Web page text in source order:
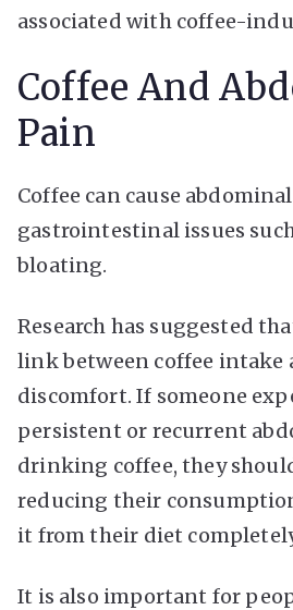
associated with coffee-
Coffee And
Pain
Coffee can cause
gastrointestinal issues
bloating.
Research has suggested
link between coffee intake
discomfort. If someone
persistent or recurrent
drinking coffee, they
reducing their
it from their diet
It is also important for